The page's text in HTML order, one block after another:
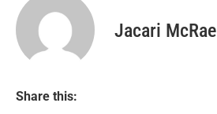
Jacari McRae
Share this: